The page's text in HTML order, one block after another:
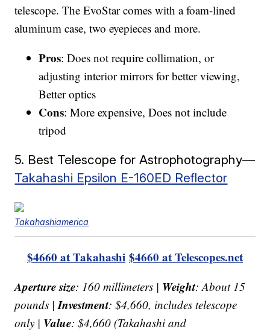
telescope. The EvoStar comes with a foam-lined
aluminum case, two eyepieces and more.
Pros: Does not require collimation, or
adjusting interior mirrors for better viewing,
Better optics
Cons: More expensive, Does not include
tripod
5. Best Telescope for Astrophotography—
Takahashi Epsilon E-160ED Reflector
Takahashiamerica
$4660 at Takahashi $4660 at Telescopes.net
Aperture size: 160 millimeters | Weight: About 15
pounds |Investment: $4,660, includes telescope
only | Value: $4,660 (Takahashi and